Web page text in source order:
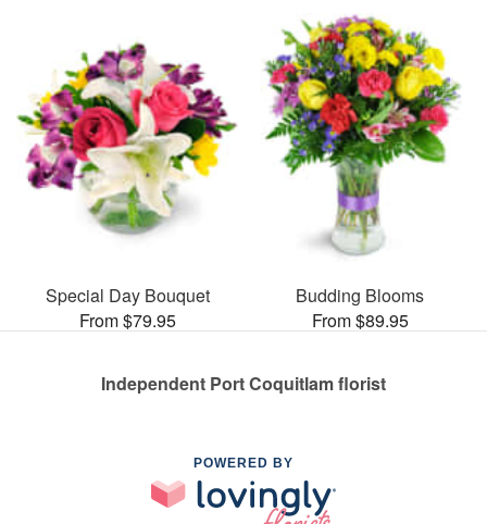
Special Day Bouquet
From $79.95
Budding Blooms
From $89.95
Independent Port Coquitlam florist
POWERED BY